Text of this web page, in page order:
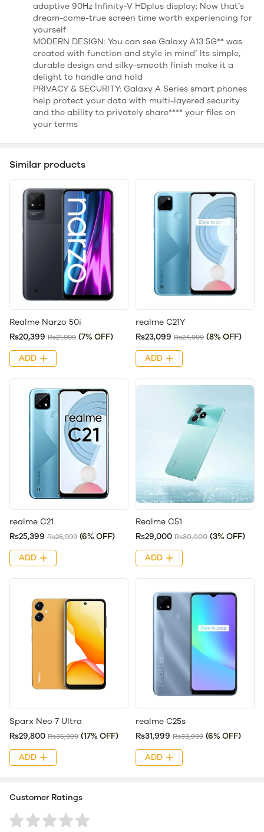
adaptive 90Hz Infinity-V HDplus display; Now that’s
dream-come-true screen time worth experiencing for
yourself
MODERN DESIGN: You can see Galaxy A13 5G** was
created with function and style in mind’ Its simple,
durable design and silky-smooth finish make it a
delight to handle and hold
PRIVACY & SECURITY: Galaxy A Series smart phones
help protect your data with multi-layered security
and the ability to privately share**** your files on
your terms
Similar products
Realme Narzo 50i
Rs20,399 Rs21,999 (7% OFF)
ADD
realme C21Y
Rs23,099 Rs24,999 (8% OFF)
ADD
realme C21
Rs25,399 Rs26,999 (6% OFF)
ADD
Realme C51
Rs29,000 Rs30,000 (3% OFF)
ADD
Sparx Neo 7 Ultra
Rs29,800 Rs35,999 (17% OFF)
ADD
realme C25s
Rs31,999 Rs33,999 (6% OFF)
ADD
Customer Ratings